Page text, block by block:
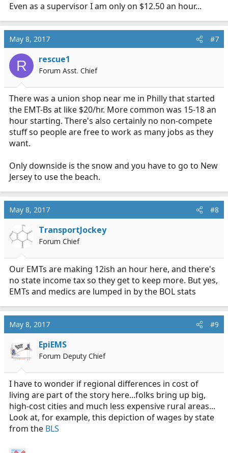
Even as a supervisor I am only on $12.50 an hour...
May 8, 2017 #7
R rescue1
Forum Asst. Chief
There was a union shop near me in Philly that started
the EMT-Bs at like $20/hr. More common was 15-18 an
hour starting. There's also certainly no non-compete
stuff so people are free to work as many jobs as they
want.
Only downside is the snow and you have to go to New
Jersey to use the beach.
May 8, 2017 #8
TransportJockey
Forum Chief
Our EMTs are making 12ish an hour here, and there's
no state income tax so they get to keep more. But yes,
EMTs and medics are lumped in by the BOL stats
May 8, 2017 #9
EpiEMS
Forum Deputy Chief
I have to wonder if regional differences in cost of
living are part of the story here...folks bring up big,
high-cost cities and much less expensive rural areas...
Look at, for example, this depiction of wages by state
from the BLS